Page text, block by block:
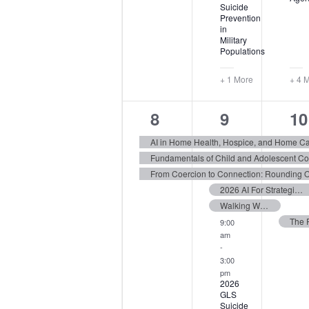
Suicide
Prevention
in
Military
Populations
+ 1 More + 4
3
events,
8
AI in Home Health, Hospice, and Home
11
events,
9
Walking With Grief: Supporting Others Through Loss
9:00
am
-
3:00
pm
2026
GLS
Suicide
6
10